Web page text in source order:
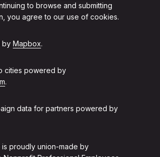
to browse and submitting
you agree to our use of cookies.
by Mapbox.
cities powered by
.
data for partners powered by
proudly union-made by